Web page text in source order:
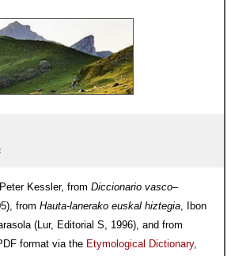
Kessler, from Diccionario vasco–
from Hauta-lanerako euskal hiztegia, Ibon
(Lur, Editorial S, 1996), and from
format via the Etymological Dictionary,